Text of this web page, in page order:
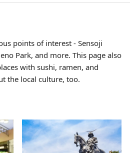
points of interest - Sensoji
Park, and more. This page also
with sushi, ramen, and
the local culture, too.